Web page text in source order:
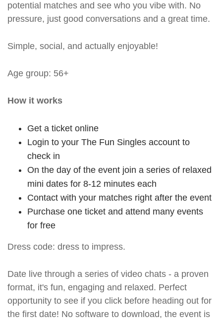
potential matches and see who you vibe with. No
pressure, just good conversations and a great time.
Simple, social, and actually enjoyable!
Age group: 56+
How it works
Get a ticket online
Login to your The Fun Singles account to
check in
On the day of the event join a series of relaxed
mini dates for 8-12 minutes each
Contact with your matches right after the event
Purchase one ticket and attend many events
for free
Dress code: dress to impress.
Date live through a series of video chats - a proven
format, it's fun, engaging and relaxed. Perfect
opportunity to see if you click before heading out for
the first date! No software to download, the event is